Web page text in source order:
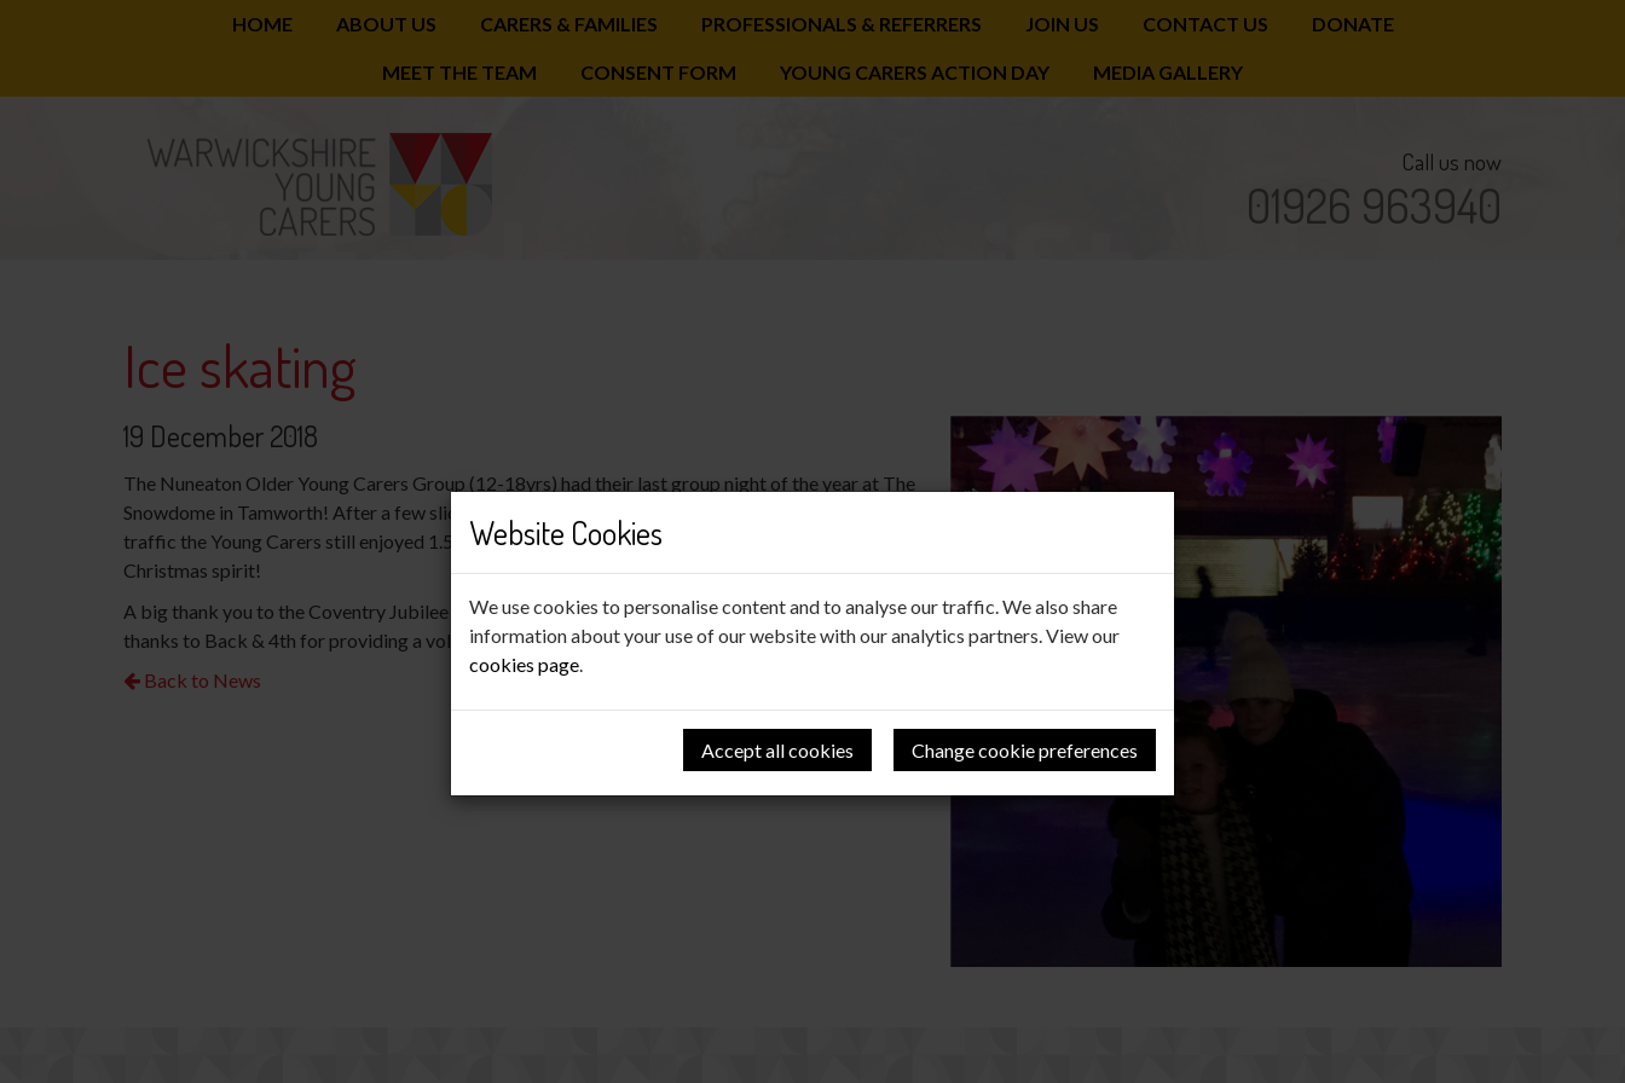
Website Cookies
We use cookies to personalise content and to analyse our traffic. We also share
information about your use of our website with our analytics partners. View our
cookies page.
Accept all cookies Change cookie preferences
main
HOME ABOUT US CARERS & FAMILIES PROFESSIONALS & REFERRERS JOIN US CONTACT US DONATE
MEET THE TEAM CONSENT FORM YOUNG CARERS ACTION DAY MEDIA GALLERY
Call us now
01926 963940
Ice skating
19 December 2018
The Nuneaton Older Young Carers Group (12-18yrs) had their last group night of the year at The
Snowdome in Tamworth! After a few slices of Domino’s pizza and battling through the rush hour
traffic the Young Carers still enjoyed 1.5hrs of ice skating and it really got everyone in the
Christmas spirit!
A big thank you to the Coventry Jubilee Rotary Club for funding another Christmas treat! Special
thanks to Back & 4th for providing a volunteer mini bus driver.
Back to News